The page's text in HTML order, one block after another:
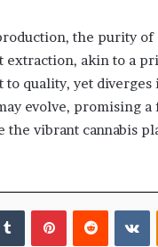
the purity of
akin to a
quality, yet diverges
evolve, promising
the vibrant cannabis
TumblrPinterestReddit